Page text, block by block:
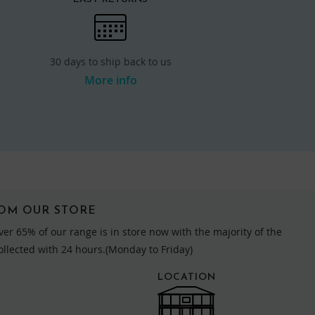
30 days to ship back to us
More info
OUR STORE
65% of our range is in store now with the majority of the
with 24 hours.(Monday to Friday)
LOCATION